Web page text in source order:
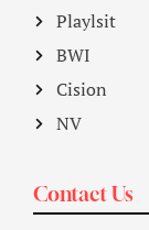
Playlsit
BWI
Cision
NV
Contact Us